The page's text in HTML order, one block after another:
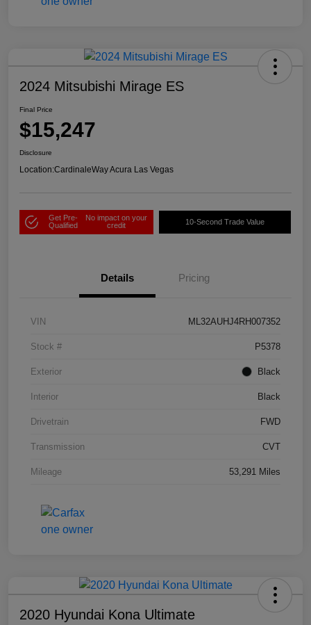
2024 Mitsubishi Mirage ES
Final Price
$15,247
Disclosure
Location:CardinaleWay Acura Las Vegas
Get Pre-
Qualified
No impact on your
credit
10-Second Trade Value
Details Pricing
VIN ML32AUHJ4RH007352
Stock # P5378
Exterior Black
Interior Black
Drivetrain FWD
Transmission CVT
Mileage 53,291 Miles
2020 Hyundai Kona Ultimate